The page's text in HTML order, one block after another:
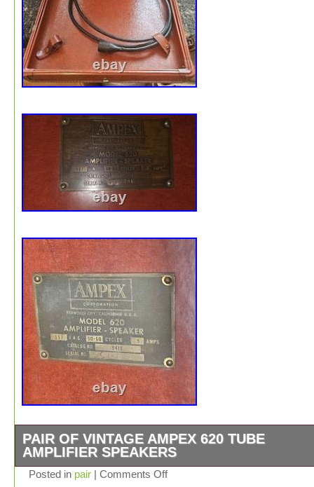
PAIR OF VINTAGE AMPEX 620 TUBE
AMPLIFIER SPEAKERS
Up for sale is a vintage Ampex Model 620 powered
Posted in pair | Comments Off